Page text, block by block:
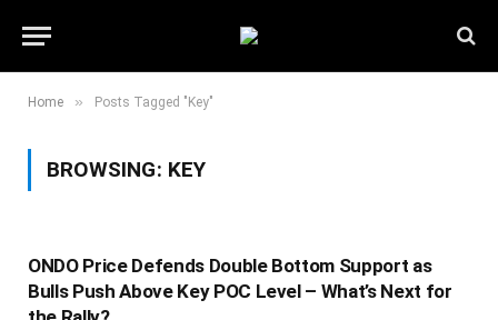
Home » Posts Tagged "Key"
BROWSING: KEY
ONDO Price Defends Double Bottom Support as
Bulls Push Above Key POC Level – What’s Next for